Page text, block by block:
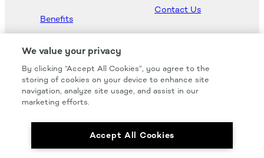
Benefits
Contact Us
Hood Master
We value your privacy
By clicking “Accept All Cookies”, you agree to the
storing of cookies on your device to enhance site
navigation, analyze site usage, and assist in our
marketing efforts.
Accept All Cookies